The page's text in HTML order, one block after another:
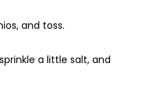
and toss.
a little salt, and